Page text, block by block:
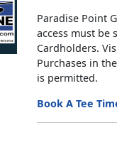
Paradise Point
access must be
Cardholders.
Purchases in
is permitted.
Book A Tee